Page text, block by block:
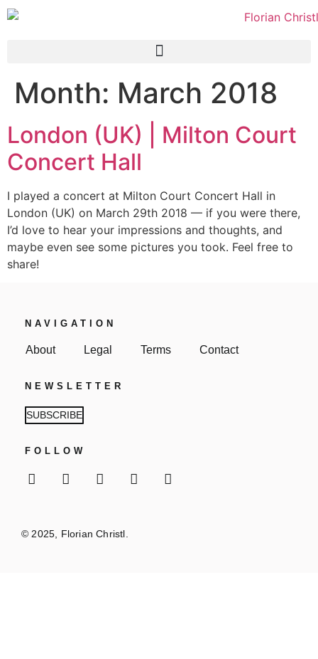
Month: March 2018
London (UK) | Milton Court
Concert Hall
I played a concert at Milton Court Concert Hall in
London (UK) on March 29th 2018 — if you were there,
I’d love to hear your impressions and thoughts, and
maybe even see some pictures you took. Feel free to
share!
NAVIGATION
About Legal Terms Contact
NEWSLETTER
SUBSCRIBE
FOLLOW
© 2025, Florian Christl.